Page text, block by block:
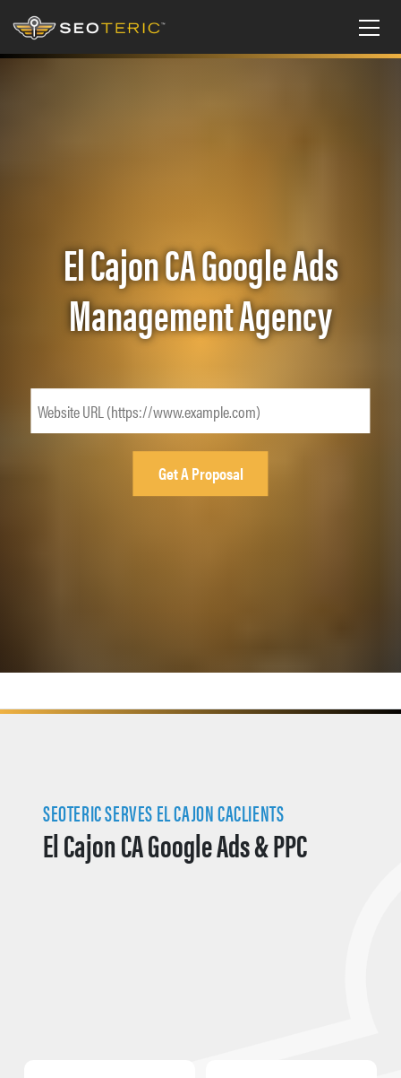
El Cajon CA Google Ads
Management Agency
SEOTERIC SERVES EL CAJON CACLIENTS
El Cajon CA Google Ads & PPC